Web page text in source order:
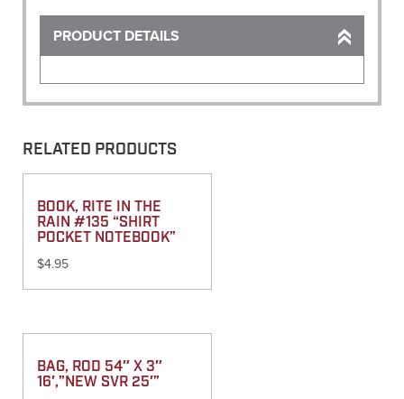
PRODUCT DETAILS
RELATED PRODUCTS
BOOK, RITE IN THE
RAIN #135 “SHIRT
POCKET NOTEBOOK”
$4.95
BAG, ROD 54″ X 3″
16′,”NEW SVR 25′”